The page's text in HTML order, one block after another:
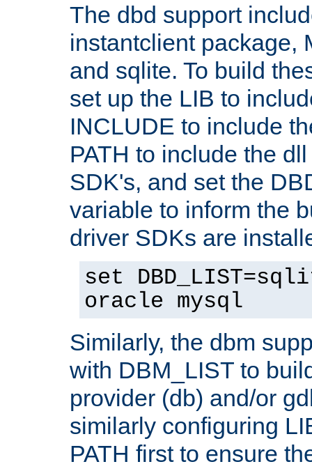
The dbd support
instantclient package,
and sqlite. To build
set up the LIB to
INCLUDE to include
PATH to include the
SDK's, and set the
variable to inform the
driver SDKs are
set
oracle mysql
Similarly, the dbm
with DBM_LIST to
provider (db) and/or
similarly configuring
PATH first to ensure